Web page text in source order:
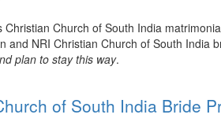
Christian Church of South India
and NRI Christian Church of South India
plan to stay this way.
of South India Bride